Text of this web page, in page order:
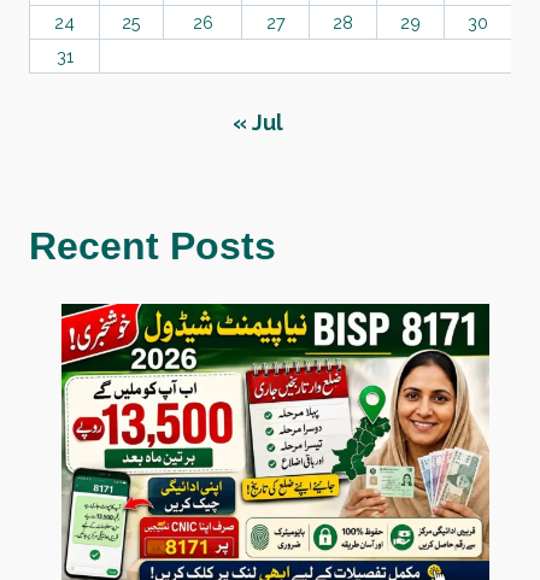
24
25 26 27 28 29
30
31
« Jul
Recent Posts